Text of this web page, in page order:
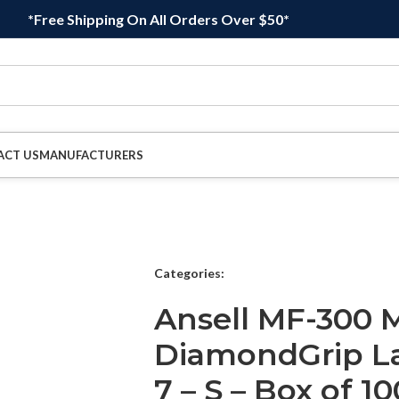
*Free Shipping On All Orders Over $50*
USMANUFACTURERS
Categories:
Ansell MF-300
DiamondGrip
7 – S – Box of